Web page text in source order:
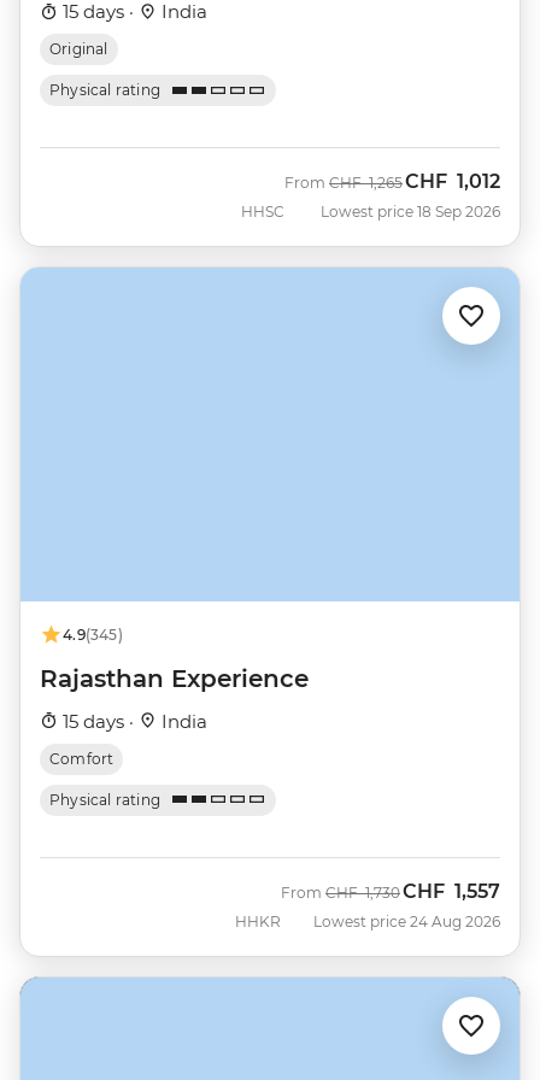
15 days · India
Original
Physical rating
HHSC
From Was
CHF 1,265Now
CHF 1,012
Lowest price 18 Sep 2026
4.9(345)
Rajasthan Experience
15 days · India
Comfort
Physical rating
HHKR
From Was
CHF 1,730Now
CHF 1,557
Lowest price 24 Aug 2026